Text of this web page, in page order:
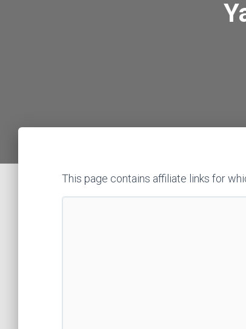
This page contains affiliate links for